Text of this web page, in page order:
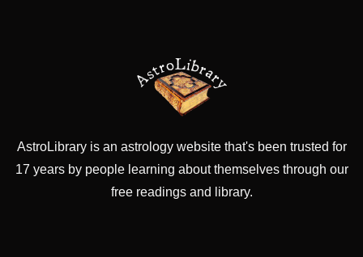
AstroLibrary is an astrology website that's been trusted for
17 years by people learning about themselves through our
free readings and library.